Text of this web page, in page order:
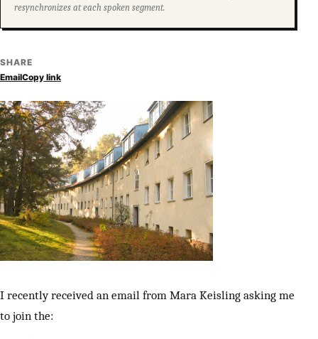
resynchronizes at each spoken segment.
SHARE
EmailCopy link
I recently received an email from Mara Keisling asking me
to join the: